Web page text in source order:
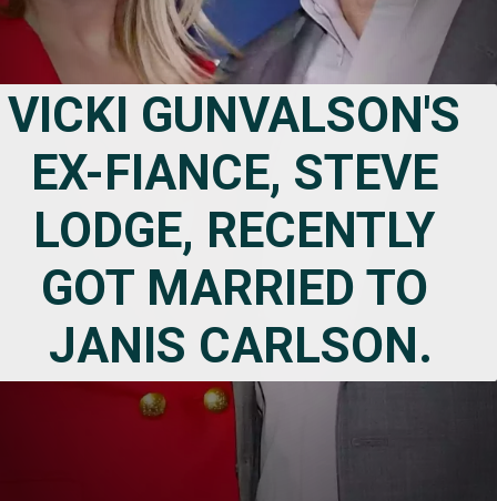
VICKI GUNVALSON'S
EX-FIANCE, STEVE
LODGE, RECENTLY
GOT MARRIED TO
JANIS CARLSON.